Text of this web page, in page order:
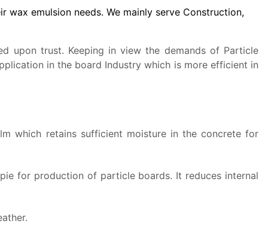
emulsion needs. We mainly serve Construction,
upon trust. Keeping in view the demands of Particle
in the board Industry which is more efficient in
which retains sufficient moisture in the concrete for
for production of particle boards. It reduces internal